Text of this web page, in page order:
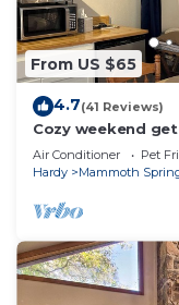
From US $65
4.7(41 Reviews)
Cozy weekend
walking distance
Air Conditioner Pet
Hardy
Mammoth